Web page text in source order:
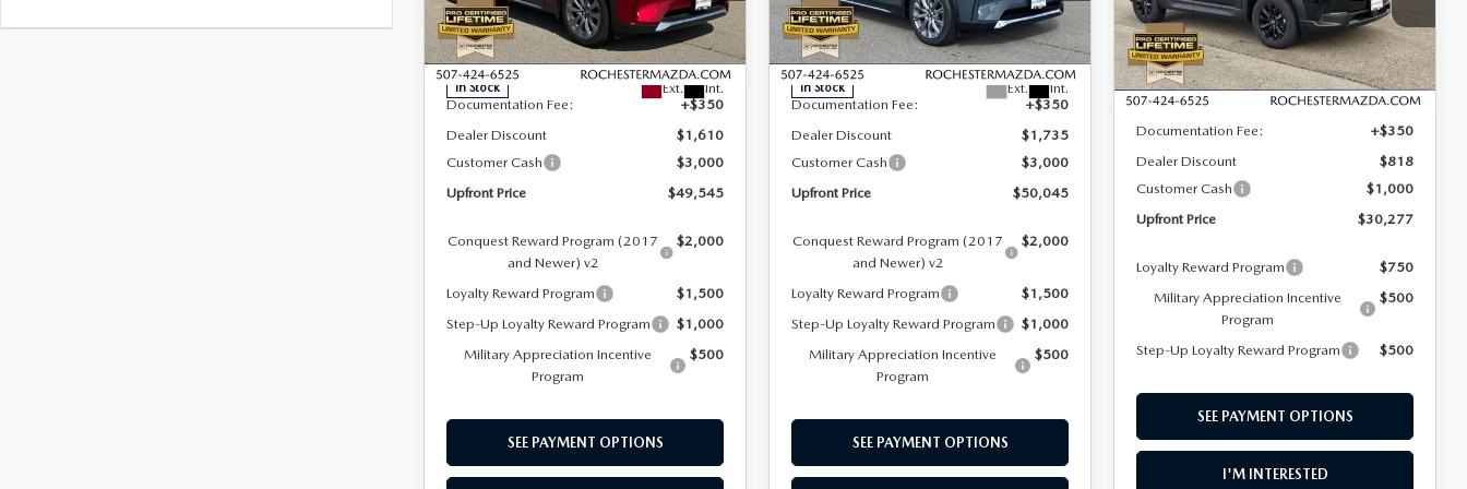
VIN:JM3KKEHD2T1377684 Stock:K29640
Model:C90 PP XA
In Stock Ext. Int.
LESS
MSRP
$53,805
Documentation Fee:
+$350
Dealer Discount
$1,610
Customer Cash
$3,000
Upfront Price
$49,545
Conquest Reward Program (2017
and Newer) v2
$2,000
Loyalty Reward Program
$1,500
Step-Up Loyalty Reward Program
$1,000
Military Appreciation Incentive
Program
$500
SEE PAYMENT OPTIONS
VIN:JM3KKEHD4T1376942 Stock:K29639
Model:C90 PP XA
In Stock Ext. Int.
LESS
MSRP
$54,430
Documentation Fee:
+$350
Dealer Discount
$1,735
Customer Cash
$3,000
Upfront Price
$50,045
Conquest Reward Program (2017
and Newer) v2
$2,000
Loyalty Reward Program
$1,500
Step-Up Loyalty Reward Program
$1,000
Military Appreciation Incentive
Program
$500
SEE PAYMENT OPTIONS
Rochester Mazda
VIN:7MMVABAL7TN482433 Stock:K26459
Model:C50 SE XA
In Stock Ext. Int.
LESS
MSRP
$31,745
Documentation Fee:
+$350
Dealer Discount
$818
Customer Cash
$1,000
Upfront Price
$30,277
Loyalty Reward Program
$750
Military Appreciation Incentive
Program
$500
Step-Up Loyalty Reward Program $500
SEE PAYMENT OPTIONS
I'M INTERESTED